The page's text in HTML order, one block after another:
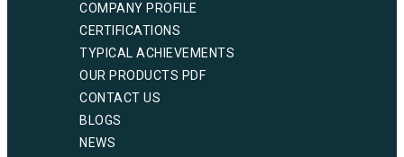
COMPANY PROFILE
CERTIFICATIONS
TYPICAL ACHIEVEMENTS
OUR PRODUCTS PDF
CONTACT US
BLOGS
NEWS